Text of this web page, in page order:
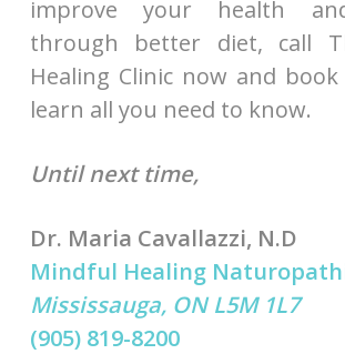
improve your health
through better diet, call
Healing Clinic now and
learn all you need to know.
Until next time,
Dr. Maria Cavallazzi, N.D
Mindful Healing
Mississauga, ON L5M 1L7
(905) 819-8200